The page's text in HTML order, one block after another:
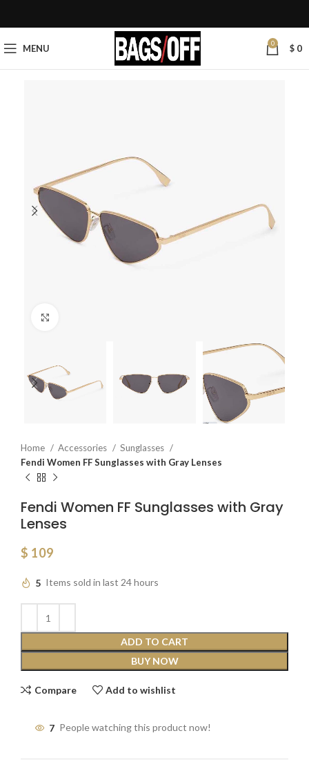
MENU 0 $ 0
Home Accessories
Sunglasses
Fendi Women FF Sunglasses with Gray Lenses
Fendi Women FF Sunglasses with Gray
Lenses
$ 109
5 Items sold in last 24 hours
ADD TO CART
BUY NOW
Compare Add to wishlist
7 People watching this product now!